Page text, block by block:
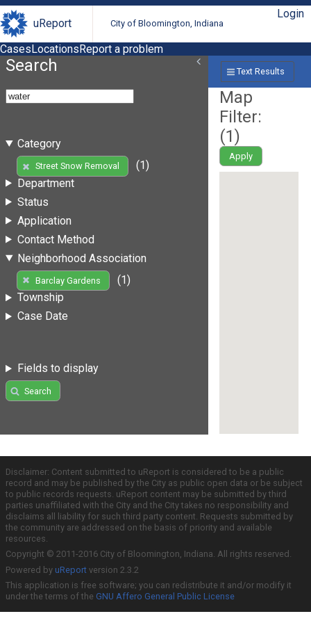
uReport City of Bloomington, Indiana
Login
CasesLocationsReport a problem
Search
Category
Street Snow Removal
(1)
Department
Status
Application
Contact Method
Neighborhood Association
Barclay Gardens
(1)
Township
Case Date
Fields to display
Search
Text Results
Map
Filter:
(1)
Apply
Disclaimer: Content submitted to uReport is considered to be a public
record and may be published by the City as public open data or be subject
to public records requests. uReport content may be submitted by third
parties unaffiliated with the City and the City takes no responsibility and
disclaims all liability for such third party content. Requests submitted by
the community are addressed on the basis of priority and available
resources.
Copyright © 2011-2016 City of Bloomington, Indiana. All rights reserved.
Powered by uReport version 2.3.2
This application is free software; you can redistribute it and/or modify it
under the terms of the GNU Affero General Public License